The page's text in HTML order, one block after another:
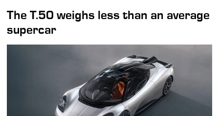
The T.50 weighs less than an average
supercar